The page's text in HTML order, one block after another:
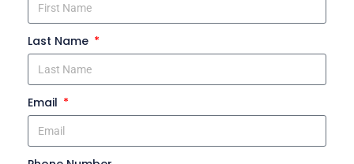
Last Name
Email